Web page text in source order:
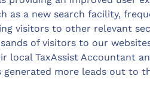
as a new search facility,
visitors to other relevant
of visitors to our
local TaxAssist Accountant
generated more leads out to